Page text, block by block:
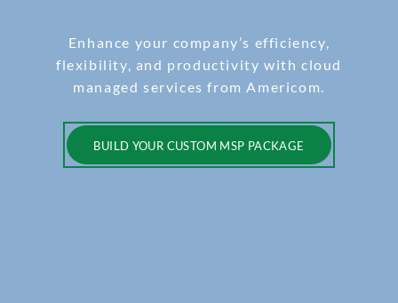
Enhance your company’s efficiency,
flexibility, and productivity with cloud
managed services from Americom.
BUILD YOUR CUSTOM MSP PACKAGE